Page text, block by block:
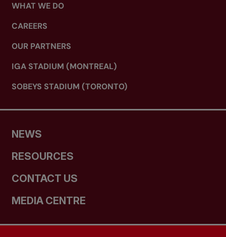
WHAT WE DO
CAREERS
OUR PARTNERS
IGA STADIUM (MONTREAL)
SOBEYS STADIUM (TORONTO)
NEWS
RESOURCES
CONTACT US
MEDIA CENTRE